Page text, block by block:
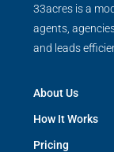
33acres is a
agents,
and leads
About Us
How It Works
Pricing